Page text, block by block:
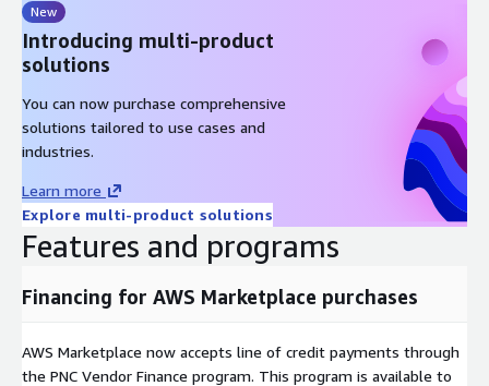
New
Introducing multi-product
solutions
You can now purchase comprehensive
solutions tailored to use cases and
industries.
Learn more
Explore multi-product solutions
Features and programs
Financing for AWS Marketplace purchases
AWS Marketplace now accepts line of credit payments through
the PNC Vendor Finance program. This program is available to